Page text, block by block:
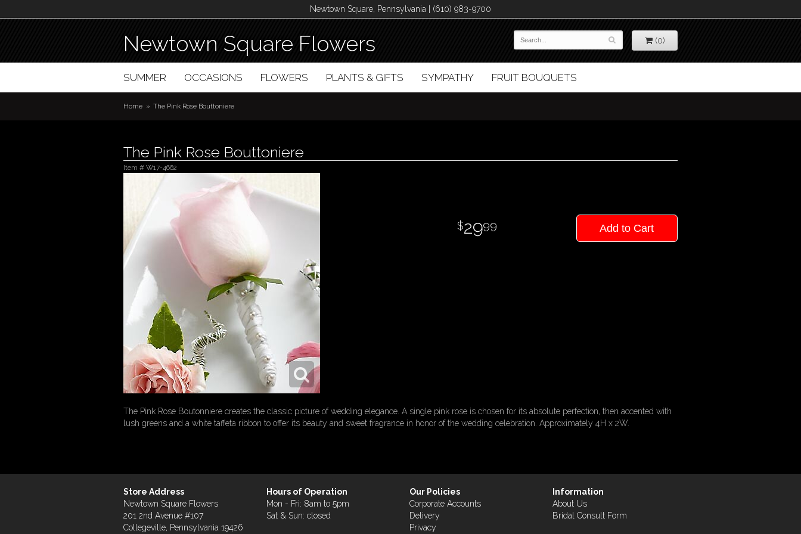
Newtown Square, Pennsylvania | (610) 983-9700
Newtown Square Flowers (0)
SUMMER OCCASIONS FLOWERS PLANTS & GIFTS SYMPATHY FRUIT BOUQUETS
Home The Pink Rose Bouttoniere
The Pink Rose Bouttoniere
Item # W17-4662
2999 Add to Cart
The Pink Rose Boutonniere creates the classic picture of wedding elegance. A single pink rose is chosen for its absolute perfection, then accented with
lush greens and a white taffeta ribbon to offer its beauty and sweet fragrance in honor of the wedding celebration. Approximately 4H x 2W.
Store Address
Newtown Square Flowers
201 2nd Avenue #107
Collegeville, Pennsylvania 19426
Hours of Operation
Mon - Fri: 8am to 5pm
Sat & Sun: closed
Our Policies
Corporate Accounts
Delivery
Privacy
Information
About Us
Bridal Consult Form